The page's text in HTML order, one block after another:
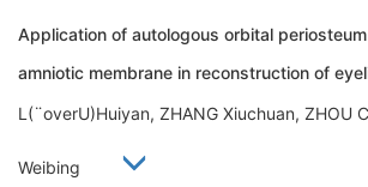
Application of autologous orbital
amniotic membrane in reconstruction of
L(¨overU)Huiyan, ZHANG Xiuchuan, ZHOU
Weibing